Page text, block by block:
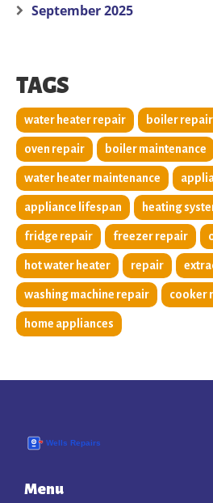
September 2025
TAGS
water heater repair boiler repair
oven repair boiler maintenance
water heater maintenance
appliance lifespan heating
fridge repair freezer repair
hot water heater repair
washing machine repair cooker
home appliances
Menu